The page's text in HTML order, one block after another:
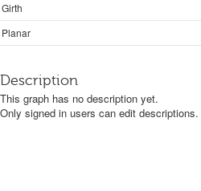
Girth
Planar
Description
This graph has no description yet.
Only signed in users can edit descriptions.